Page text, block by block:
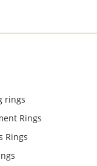
rings
Rings
Rings